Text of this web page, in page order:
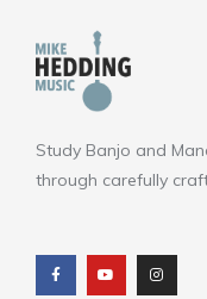
Study Banjo and
through carefully
c
e
b
u
t
u
s
t
a